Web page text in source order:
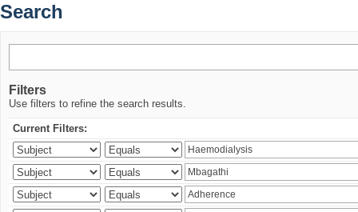
Search
Filters
Use filters to refine the search results.
Current Filters: